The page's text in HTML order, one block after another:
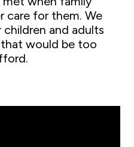
care for them. We
children and adults
would be too